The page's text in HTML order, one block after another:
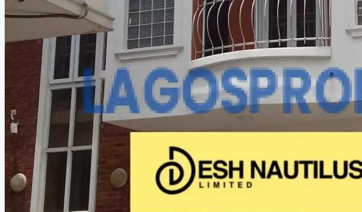
PROPERTY DEMANDS
MEDIAN PROPERTY PRICE
CREATE A LISTING